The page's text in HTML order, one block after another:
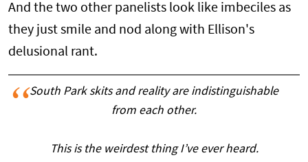
And the two other panelists look like imbeciles as
they just smile and nod along with Ellison's
delusional rant.
South Park skits and reality are indistinguishable
from each other.
This is the weirdest thing I’ve ever heard.